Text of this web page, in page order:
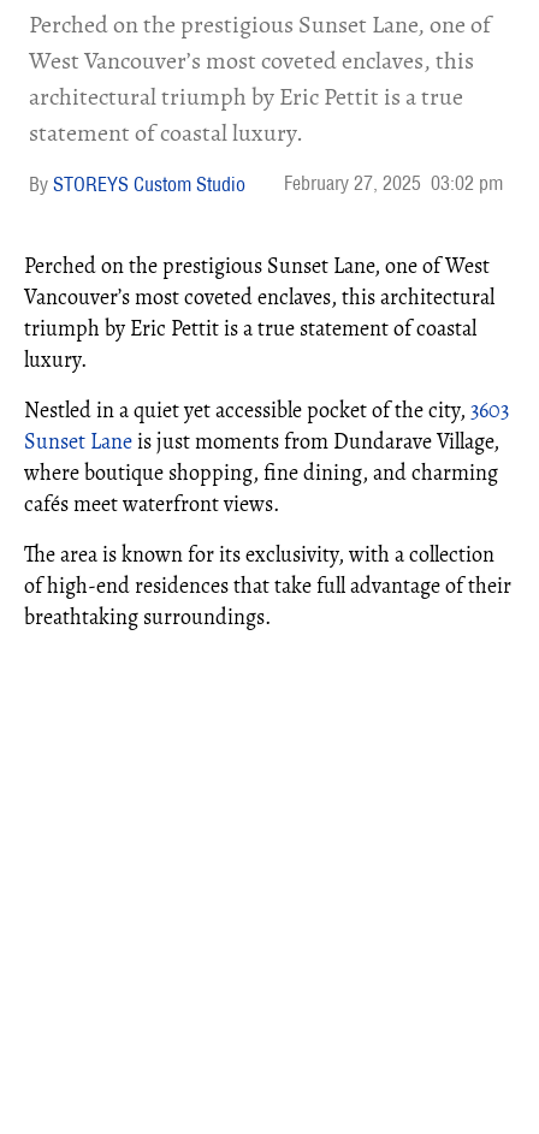
Perched on the prestigious Sunset Lane, one of
West Vancouver’s most coveted enclaves, this
architectural triumph by Eric Pettit is a true
statement of coastal luxury.
STOREYS Custom Studio February 27, 2025 03:02 pm
Perched on the prestigious Sunset Lane, one of West
Vancouver’s most coveted enclaves, this architectural
triumph by Eric Pettit is a true statement of coastal
luxury.
Nestled in a quiet yet accessible pocket of the city, 3603
Sunset Laneis just moments from Dundarave Village,
where boutique shopping, fine dining, and charming
cafés meet waterfront views.
The area is known for its exclusivity, with a collection
of high-end residences that take full advantage of their
breathtaking surroundings.